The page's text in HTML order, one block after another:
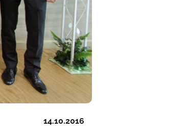
14.10.2016